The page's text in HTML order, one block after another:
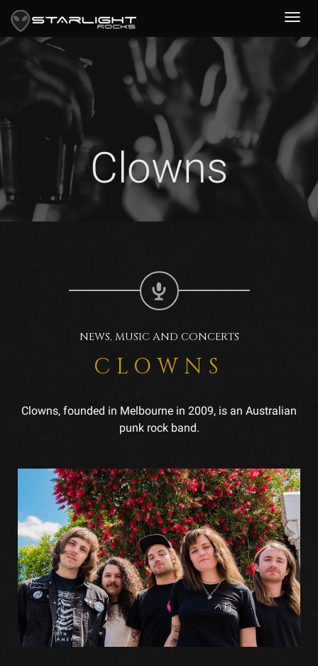
Clowns
NEWS, MUSIC AND CONCERTS
CLOWNS
Clowns, founded in Melbourne in 2009, is an Australian
punk rock band.